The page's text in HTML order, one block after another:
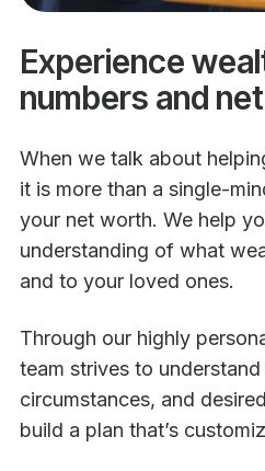
Experience
numbers and
When we talk about
it is more than a single-
your net worth. We help
understanding of what
and to your loved ones.
Through our highly
team strives to
circumstances, and
build a plan that’s